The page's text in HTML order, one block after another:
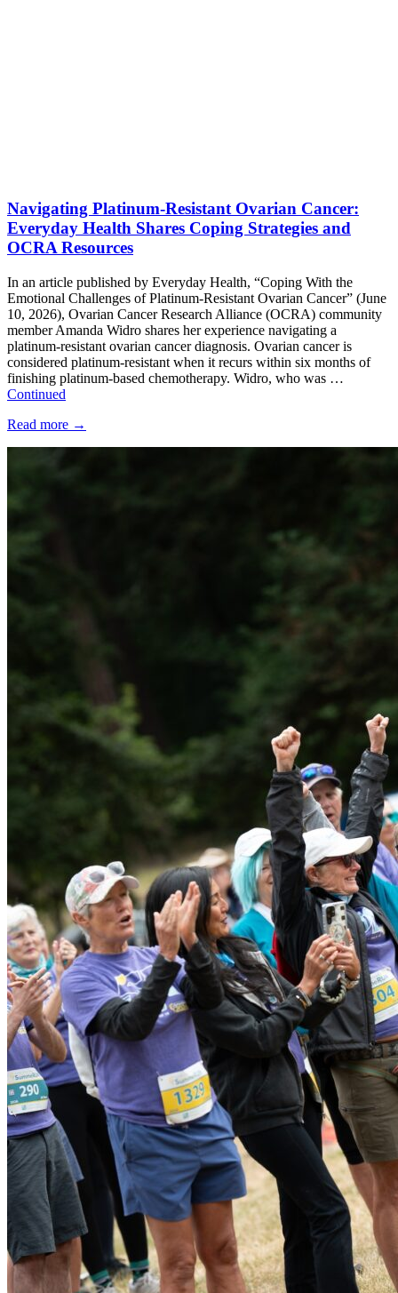
Navigating Platinum-Resistant Ovarian Cancer:
Everyday Health Shares Coping Strategies and
OCRA Resources
In an article published by Everyday Health, “Coping With the
Emotional Challenges of Platinum-Resistant Ovarian Cancer” (June
10, 2026), Ovarian Cancer Research Alliance (OCRA) community
member Amanda Widro shares her experience navigating a
platinum-resistant ovarian cancer diagnosis. Ovarian cancer is
considered platinum-resistant when it recurs within six months of
finishing platinum-based chemotherapy. Widro, who was …
Continued
Read more →